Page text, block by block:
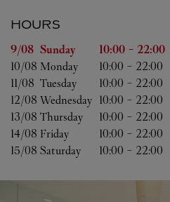
HOURS
Day of the Week Hours
9/08 Sunday 10:00 - 22:00
10/08 Monday 10:00 - 22:00
11/08 Tuesday 10:00 - 22:00
12/08 Wednesday 10:00 - 22:00
13/08 Thursday 10:00 - 22:00
14/08 Friday 10:00 - 22:00
15/08 Saturday 10:00 - 22:00